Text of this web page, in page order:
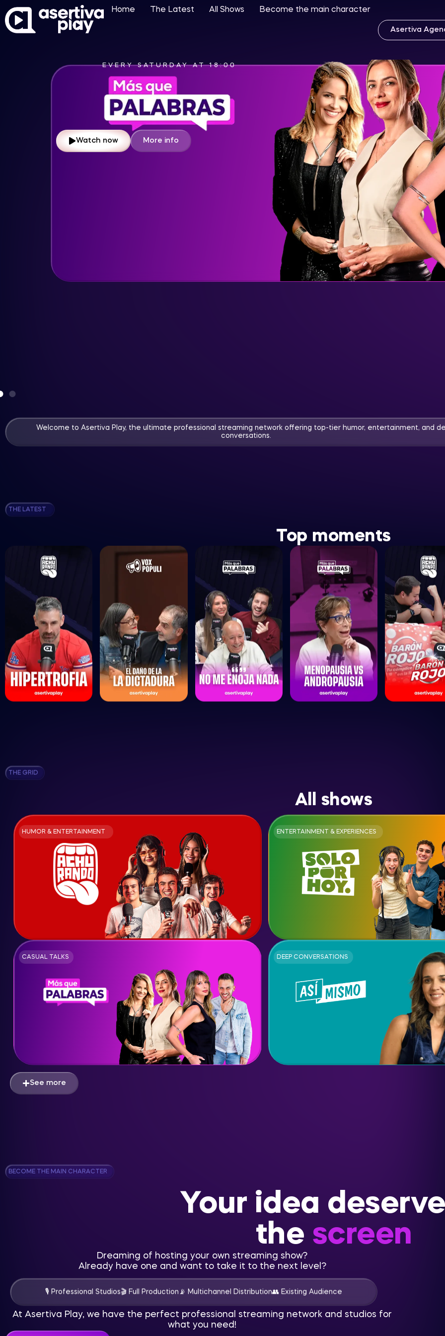
Home The Latest All Shows Become the main character
Asertiva
EVERY SATURDAY AT 13:00
Welcome to Asertiva Play, the ultimate professional streaming network offering top-tier humor, entertainment, and
conversations.
THE LATEST
Top moments
THE GRID
All shows
HUMOR & ENTERTAINMENT ENTERTAINMENT & EXPERIENCES
CASUAL TALKS DEEP CONVERSATIONS
See more
BECOME THE MAIN CHARACTER
Your idea
the screen
Dreaming of hosting your own streaming show?
Already have one and want to take it to the next level?
🎙 Professional Studios🎬 Full Production 📡 Multichannel Distribution👥 Existing Audience
At Asertiva Play, we have the perfect professional streaming network and studios for
what you need!